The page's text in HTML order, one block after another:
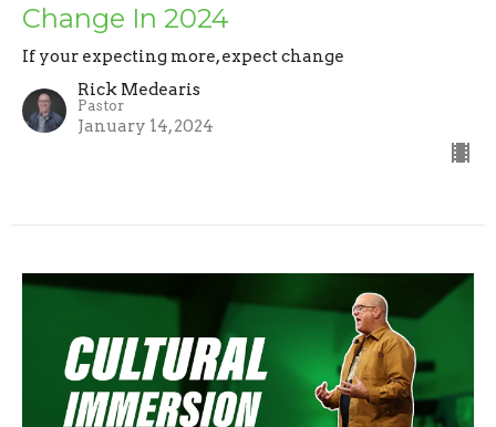
Change In 2024
If your expecting more, expect change
Rick Medearis
Pastor
January 14, 2024